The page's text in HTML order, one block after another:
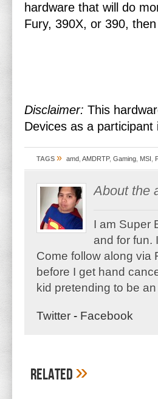
hardware that will do
Fury, 390X, or 390,
Disclaimer: This
Devices as a
TAGS » amd AMDRTP, Gaming MSI
About the
I am Super
and for fun.
Come follow along via
before I get hand
kid pretending to be
Twitter - Facebook
Related»